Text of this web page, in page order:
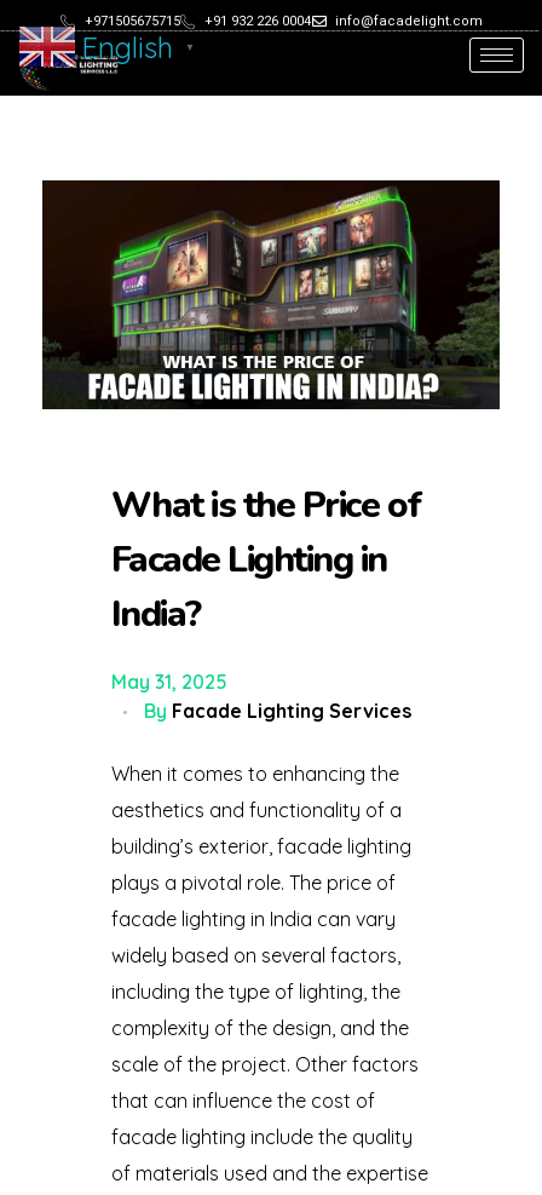
+971505675715 +91 932 226 0004 info@facadelight.com
What is the Price of
Facade Lighting in
India?
May 31, 2025
By Facade Lighting Services
When it comes to enhancing the
aesthetics and functionality of a
building’s exterior, facade lighting
plays a pivotal role. The price of
facade lighting in India can vary
widely based on several factors,
including the type of lighting, the
complexity of the design, and the
scale of the project. Other factors
that can influence the cost of
facade lighting include the quality
of materials used and the expertise
English ▼